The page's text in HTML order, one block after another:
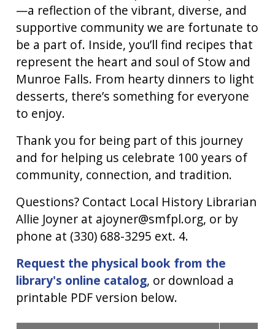
—a reflection of the vibrant, diverse, and
supportive community we are fortunate to
be a part of. Inside, you’ll find recipes that
represent the heart and soul of Stow and
Munroe Falls. From hearty dinners to light
desserts, there’s something for everyone
to enjoy.
Thank you for being part of this journey
and for helping us celebrate 100 years of
community, connection, and tradition.
Questions? Contact Local History Librarian
Allie Joyner at ajoyner@smfpl.org, or by
phone at (330) 688-3295 ext. 4.
Request the physical book from the
library's online catalog, or download a
printable PDF version below.